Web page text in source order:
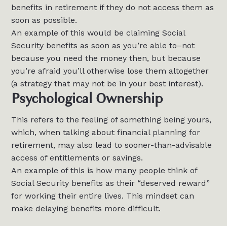
benefits in retirement if they do not access them as
soon as possible.
An example of this would be claiming Social
Security benefits as soon as you’re able to–not
because you need the money then, but because
you’re afraid you’ll otherwise lose them altogether
(a strategy that may not be in your best interest).
Psychological Ownership
This refers to the feeling of something being yours,
which, when talking about financial planning for
retirement, may also lead to sooner-than-advisable
access of entitlements or savings.
An example of this is how many people think of
Social Security benefits as their “deserved reward”
for working their entire lives. This mindset can
make delaying benefits more difficult.